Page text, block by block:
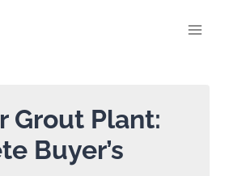
Grout Plant:
Buyer’s